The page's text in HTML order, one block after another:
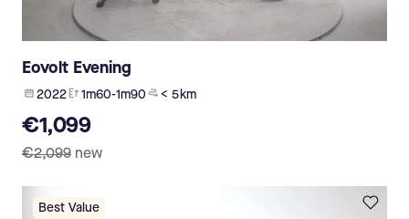
Eovolt Evening
2022 1m60-1m90 < 5 km
€1,099
€2,099 new
Best Value